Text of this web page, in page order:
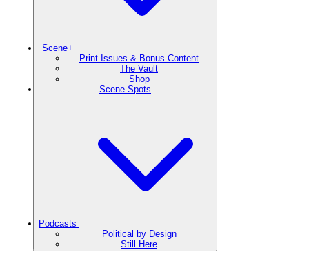
Scene+
Print Issues & Bonus Content
The Vault
Shop
Scene Spots
Podcasts
Political by Design
Still Here